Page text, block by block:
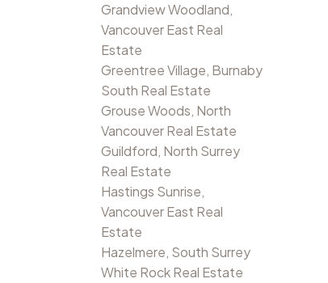
Grandview Woodland,
Vancouver East Real
Estate
Greentree Village, Burnaby
South Real Estate
Grouse Woods, North
Vancouver Real Estate
Guildford, North Surrey
Real Estate
Hastings Sunrise,
Vancouver East Real
Estate
Hazelmere, South Surrey
White Rock Real Estate